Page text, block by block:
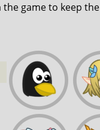
the game to keep the